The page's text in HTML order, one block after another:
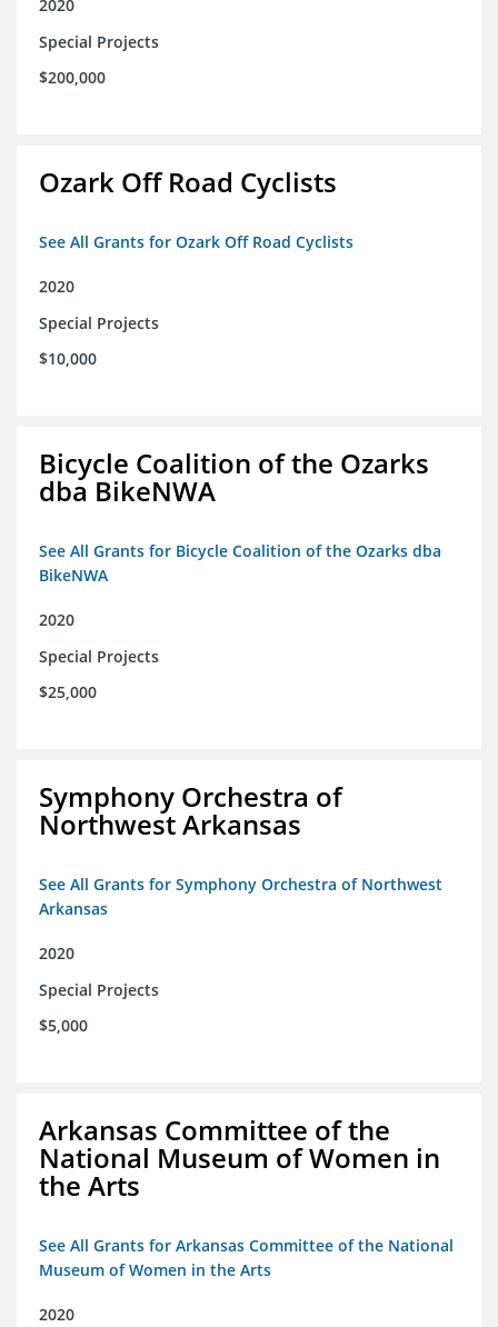
2020
Special Projects
$200,000
Ozark Off Road Cyclists
See All Grants for Ozark Off Road Cyclists
2020
Special Projects
$10,000
Bicycle Coalition of the Ozarks
dba BikeNWA
See All Grants for Bicycle Coalition of the Ozarks dba
BikeNWA
2020
Special Projects
$25,000
Symphony Orchestra of
Northwest Arkansas
See All Grants for Symphony Orchestra of Northwest
Arkansas
2020
Special Projects
$5,000
Arkansas Committee of the
National Museum of Women in
the Arts
See All Grants for Arkansas Committee of the National
Museum of Women in the Arts
2020